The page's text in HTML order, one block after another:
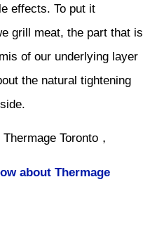
effects. To put it
grill meat, the part that is
of our underlying layer
the natural tightening
Toronto，
about Thermage